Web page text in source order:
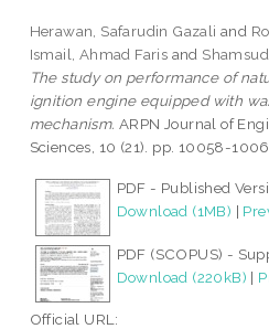
Herawan, Safarudin Gazali and
Ismail, Ahmad Faris and
The study on performance of
ignition engine equipped with
mechanism. ARPN Journal of
Sciences, 10 (21). pp. 10058-
PDF - Published
Download (1MB) |
PDF (SCOPUS) -
Download (220kB) |
Official URL: